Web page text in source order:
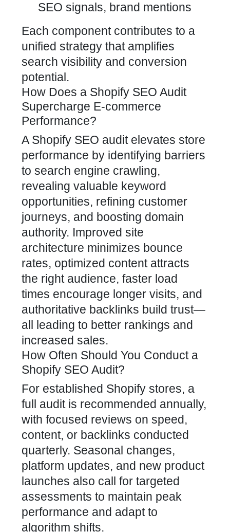
SEO signals, brand mentions
Each component contributes to a
unified strategy that amplifies
search visibility and conversion
potential.
How Does a Shopify SEO Audit
Supercharge E-commerce
Performance?
A Shopify SEO audit elevates store
performance by identifying barriers
to search engine crawling,
revealing valuable keyword
opportunities, refining customer
journeys, and boosting domain
authority. Improved site
architecture minimizes bounce
rates, optimized content attracts
the right audience, faster load
times encourage longer visits, and
authoritative backlinks build trust—
all leading to better rankings and
increased sales.
How Often Should You Conduct a
Shopify SEO Audit?
For established Shopify stores, a
full audit is recommended annually,
with focused reviews on speed,
content, or backlinks conducted
quarterly. Seasonal changes,
platform updates, and new product
launches also call for targeted
assessments to maintain peak
performance and adapt to
algorithm shifts.